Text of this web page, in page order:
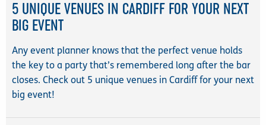
5 UNIQUE VENUES IN CARDIFF FOR YOUR NEXT
BIG EVENT
Any event planner knows that the perfect venue holds
the key to a party that’s remembered long after the bar
closes. Check out 5 unique venues in Cardiff for your next
big event!